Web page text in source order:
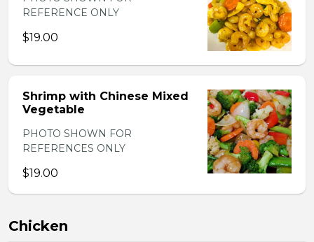
REFERENCE ONLY
$19.00
Shrimp with Chinese Mixed
Vegetable
PHOTO SHOWN FOR
REFERENCES ONLY
$19.00
Chicken